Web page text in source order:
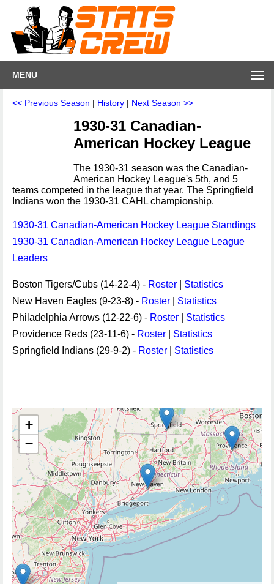
MENU
<< Previous Season | History | Next Season >>
1930-31 Canadian-
American Hockey League
The 1930-31 season was the Canadian-
American Hockey League's 5th, and 5
teams competed in the league that year. The Springfield
Indians won the 1930-31 CAHL championship.
1930-31 Canadian-American Hockey League Standings
1930-31 Canadian-American Hockey League League
Leaders
Boston Tigers/Cubs (14-22-4) - Roster
Statistics
New Haven Eagles (9-23-8) - Roster
Statistics
Philadelphia Arrows (12-22-6) - Roster
Statistics
Providence Reds (23-11-6) - Roster
Statistics
Springfield Indians (29-9-2) - Roster Statistics
+
−